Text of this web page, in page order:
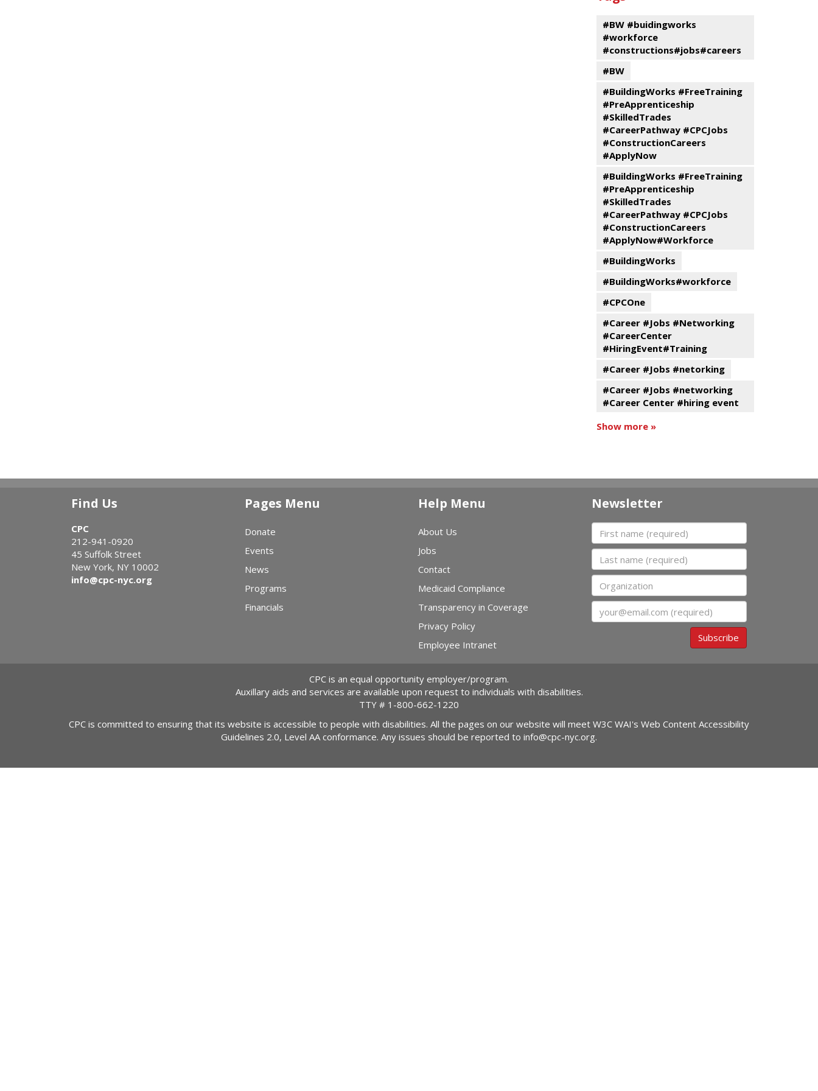
#BW #buidingworks
#workforce
#constructions#jobs#careers
#BW
#BuildingWorks #FreeTraining
#PreApprenticeship
#SkilledTrades
#CareerPathway #CPCJobs
#ConstructionCareers
#ApplyNow
#BuildingWorks #FreeTraining
#PreApprenticeship
#SkilledTrades
#CareerPathway #CPCJobs
#ConstructionCareers
#ApplyNow#Workforce
#BuildingWorks
#BuildingWorks#workforce
#CPCOne
#Career #Jobs #Networking
#CareerCenter
#HiringEvent#Training
#Career #Jobs #netorking
#Career #Jobs #networking
#Career Center #hiring event
Show more »
Find Us
CPC
212-941-0920
45 Suffolk Street
New York, NY 10002
info@cpc-nyc.org
Pages Menu
Donate
Events
News
Programs
Financials
Help Menu
About Us
Jobs
Contact
Medicaid Compliance
Transparency in Coverage
Privacy Policy
Employee Intranet
Newsletter
First name
Last name
Organization
Subscribe
CPC is an equal opportunity employer/program.
Auxillary aids and services are available upon request to individuals with disabilities.
TTY # 1-800-662-1220
CPC is committed to ensuring that its website is accessible to people with disabilities. All the pages on our website will meet W3C WAI's Web Content Accessibility
Guidelines 2.0, Level AA conformance. Any issues should be reported to info@cpc-nyc.org.